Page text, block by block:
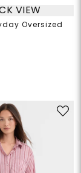
VIEW
Oversized